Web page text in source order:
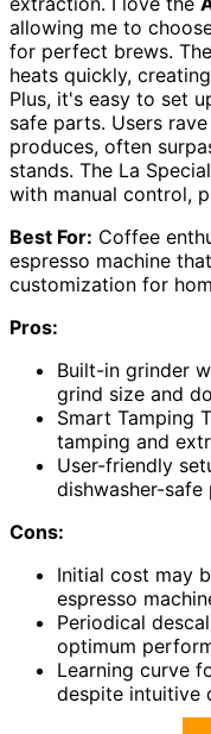
allowing me to
for perfect brews. The
heats quickly,
Plus, it's easy to set
safe parts. Users
produces, often
stands. The La
with manual control,
Best For: Coffee
espresso machine
customization for
Pros:
Built-in grinder
grind size and
Smart Tamping
tamping and
User-friendly
dishwasher-safe
Cons:
Initial cost may
espresso
Periodical
optimum
Learning curve
despite intuitive